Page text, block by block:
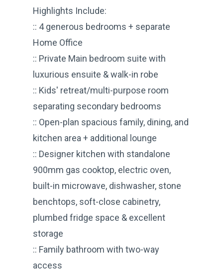
Highlights Include:
:: 4 generous bedrooms + separate
Home Office
:: Private Main bedroom suite with
luxurious ensuite & walk-in robe
:: Kids' retreat/multi-purpose room
separating secondary bedrooms
:: Open-plan spacious family, dining, and
kitchen area + additional lounge
:: Designer kitchen with standalone
900mm gas cooktop, electric oven,
built-in microwave, dishwasher, stone
benchtops, soft-close cabinetry,
plumbed fridge space & excellent
storage
:: Family bathroom with two-way
access